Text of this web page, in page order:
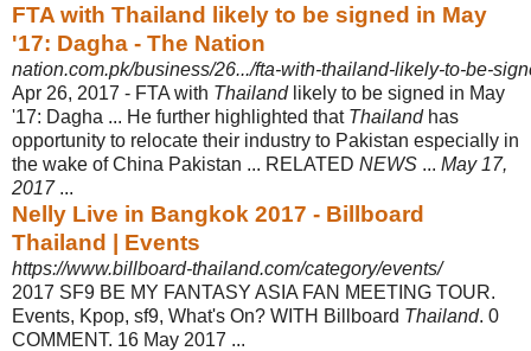
FTA with Thailand likely to be signed in May
'17: Dagha - The Nation
nation.com.pk/business/26.../fta-with-thailand-likely-to-be-
Apr 26, 2017 - FTA with Thailandlikely to be signed in May
'17: Dagha ... He further highlighted that Thailandhas
opportunity to relocate their industry to Pakistan especially in
the wake of China Pakistan ... RELATED NEWS ... May 17,
2017...
Nelly Live in Bangkok 2017 - Billboard
Thailand | Events
https://www.billboard-thailand.com/category/events/
2017 SF9 BE MY FANTASY ASIA FAN MEETING TOUR.
Events, Kpop, sf9, What's On? WITH Billboard Thailand. 0
COMMENT. 16 May 2017 ...